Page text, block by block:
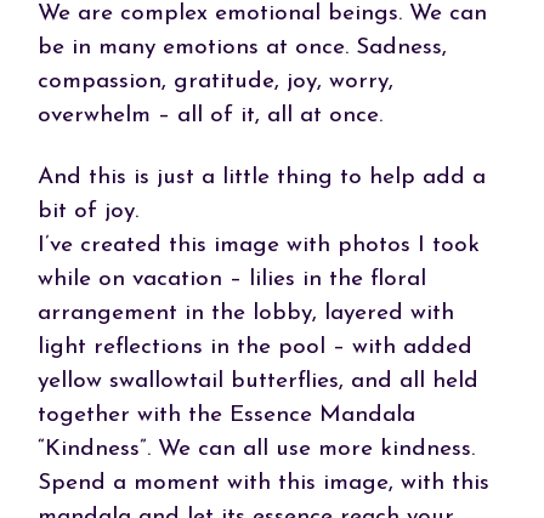
We are complex emotional beings. We can
be in many emotions at once. Sadness,
compassion, gratitude, joy, worry,
overwhelm – all of it, all at once.
And this is just a little thing to help add a
bit of joy.
I’ve created this image with photos I took
while on vacation – lilies in the floral
arrangement in the lobby, layered with
light reflections in the pool – with added
yellow swallowtail butterflies, and all held
together with the Essence Mandala
“Kindness”. We can all use more kindness.
Spend a moment with this image, with this